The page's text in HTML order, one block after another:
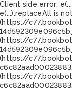
Client side error:
e(...).replaceAll is
(https://
(https://
(https://
(https://